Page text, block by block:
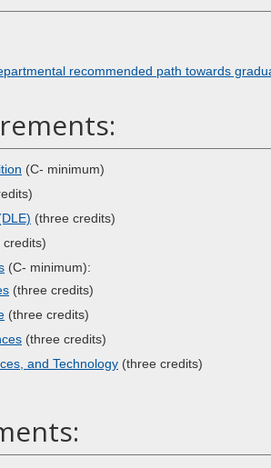
recommended path towards
(C- minimum)
(three credits)
credits)
(C- minimum):
(three credits)
(three credits)
(three credits)
and Technology (three credits)